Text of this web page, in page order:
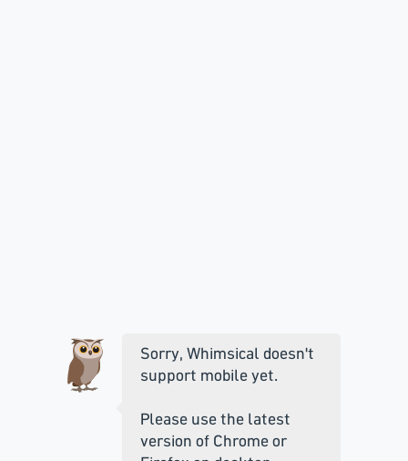
Sorry, Whimsical doesn't
support mobile yet.
Please use the latest
version of Chrome or